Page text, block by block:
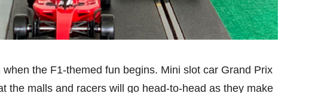
the F1-themed fun begins. Mini slot car Grand Prix
the malls and racers will go head-to-head as they make